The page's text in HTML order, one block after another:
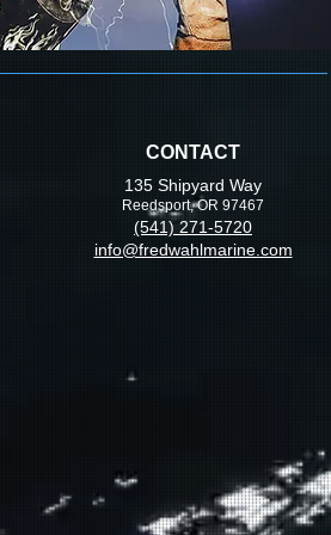
CONTACT
135 Shipyard Way
Reedsport, OR 97467
(541) 271-5720
info@fredwahlmarine.com